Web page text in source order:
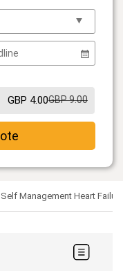
GBP 4.00GBP 9.00
Management Heart